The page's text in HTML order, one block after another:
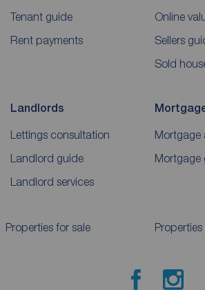
Tenant guide
Rent payments
Online
Sellers
Sold
Landlords
Lettings consultation
Landlord guide
Landlord services
Mortgage
Mortgage
Properties for sale